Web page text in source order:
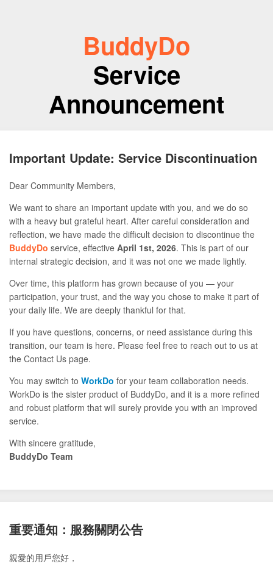
BuddyDo
Service
Announcement
Important Update: Service Discontinuation
Dear Community Members,
We want to share an important update with you, and we do so
with a heavy but grateful heart. After careful consideration and
reflection, we have made the difficult decision to discontinue the
BuddyDo service, effective April 1st, 2026. This is part of our
internal strategic decision, and it was not one we made lightly.
Over time, this platform has grown because of you — your
participation, your trust, and the way you chose to make it part of
your daily life. We are deeply thankful for that.
If you have questions, concerns, or need assistance during this
transition, our team is here. Please feel free to reach out to us at
the Contact Us page.
You may switch to WorkDo for your team collaboration needs.
WorkDo is the sister product of BuddyDo, and it is a more refined
and robust platform that will surely provide you with an improved
service.
With sincere gratitude,
BuddyDo Team
重要通知：服務關閉公告
親愛的用戶您好，